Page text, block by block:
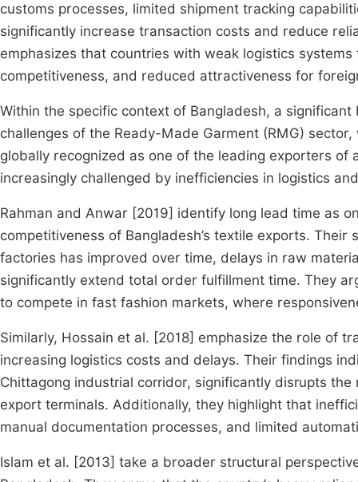
customs processes, limited shipment tracking
significantly increase transaction costs and reduce
emphasizes that countries with weak logistics
competitiveness, and reduced attractiveness for
Within the specific context of Bangladesh, a
challenges of the Ready-Made Garment (RMG)
globally recognized as one of the leading exporters
increasingly challenged by inefficiencies in logistics
Rahman and Anwar [2019] identify long lead time as
competitiveness of Bangladesh’s textile exports.
factories has improved over time, delays in raw
significantly extend total order fulfillment time. They
to compete in fast fashion markets, where
Similarly, Hossain et al. [2018] emphasize the role of
increasing logistics costs and delays. Their findings
Chittagong industrial corridor, significantly disrupts
export terminals. Additionally, they highlight that
manual documentation processes, and limited
Islam et al. [2013] take a broader structural